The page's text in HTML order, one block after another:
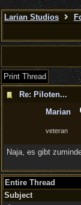
Larian Studios
Print Thread
Re: Piloten...
Marian
veteran
Naja, es gibt
Entire Thread
Subject